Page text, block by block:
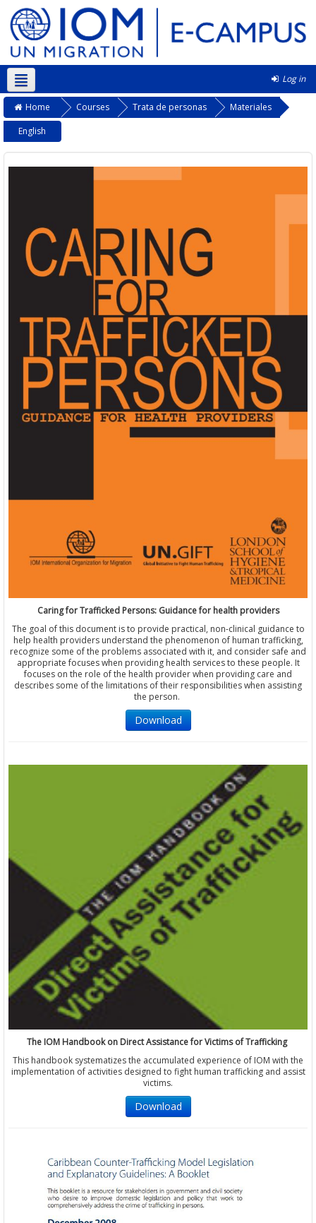
Log in
Kurmanji ‎(kmr)‎
Home Courses Trata de personas
Materiales
English
Caring for Trafficked Persons: Guidance for health providers
The goal of this document is to provide practical, non-clinical guidance to
help health providers understand the phenomenon of human trafficking,
recognize some of the problems associated with it, and consider safe and
appropriate focuses when providing health services to these people. It
focuses on the role of the health provider when providing care and
describes some of the limitations of their responsibilities when assisting
the person.
Download
The IOM Handbook on Direct Assistance for Victims of Trafficking
This handbook systematizes the accumulated experience of IOM with the
implementation of activities designed to fight human trafficking and assist
victims.
Download